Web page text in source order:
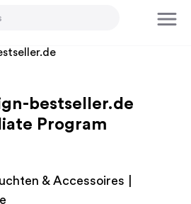
bestseller.de
Program
& Accessoires |